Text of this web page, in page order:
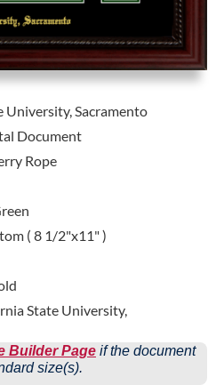
University, Sacramento
Document
Rope
( 8 1/2"x11" )
State University,
Builder Page if the document
size(s).